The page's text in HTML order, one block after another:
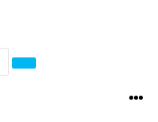
Search